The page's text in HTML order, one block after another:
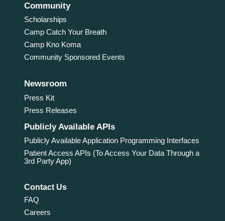
Community
Scholarships
Camp Catch Your Breath
Camp Kno Koma
Community Sponsored Events
Newsroom
Press Kit
Press Releases
Publicly Available APIs
Publicly Available Application Programming Interfaces
Patient Access APIs (To Access Your Data Through a
3rd Party App)
Contact Us
FAQ
Careers